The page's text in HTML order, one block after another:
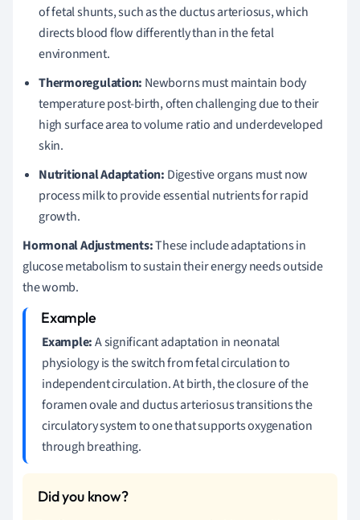
of fetal shunts, such as the ductus arteriosus, which
directs blood flow differently than in the fetal
environment.
Thermoregulation: Newborns must maintain body
temperature post-birth, often challenging due to their
high surface area to volume ratio and underdeveloped
skin.
Nutritional Adaptation: Digestive organs must now
process milk to provide essential nutrients for rapid
growth.
Hormonal Adjustments:These include adaptations in
glucose metabolism to sustain their energy needs outside
the womb.
Example:A significant adaptation in neonatal
physiology is the switch from fetal circulation to
independent circulation. At birth, the closure of the
foramen ovale and ductus arteriosus transitions the
circulatory system to one that supports oxygenation
through breathing.